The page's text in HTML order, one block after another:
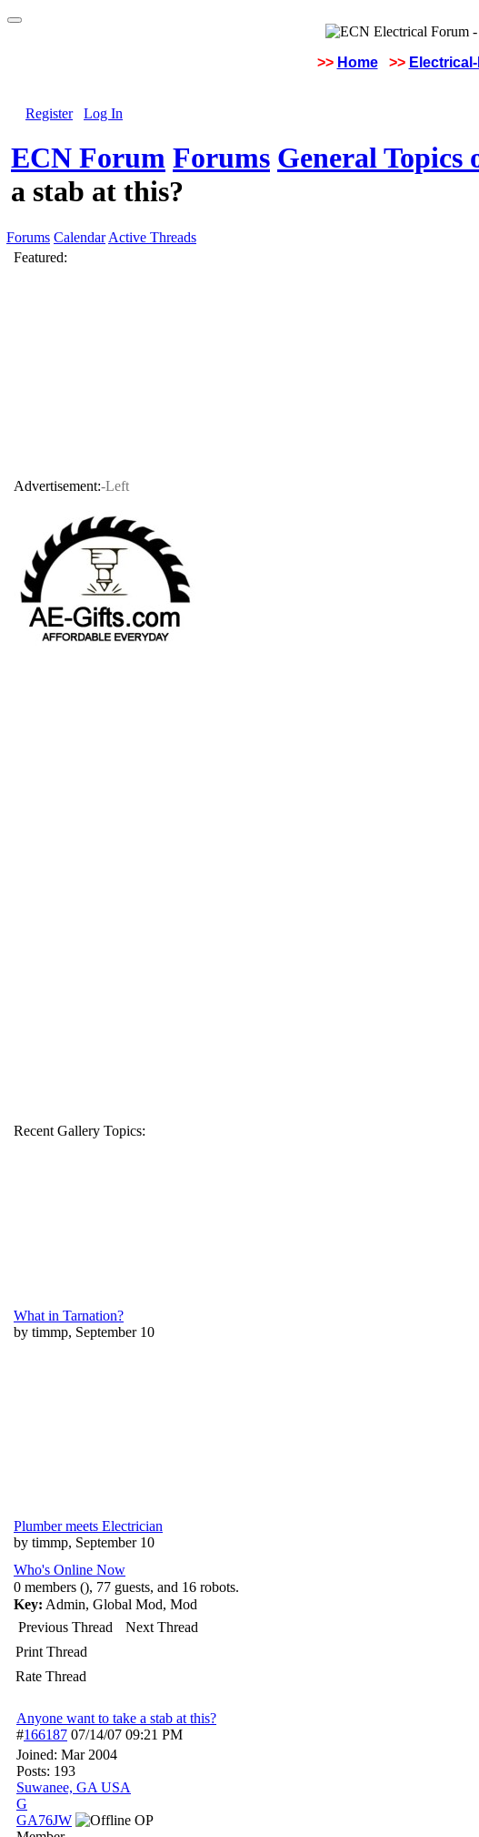
>> Home >>
Register Log In
ECN Forum Forums General Topics
a stab at this?
Forums Calendar Active Threads
Featured:
Advertisement:-Left
Recent Gallery Topics:
What in Tarnation?
by timmp, September 10
Plumber meets Electrician
by timmp, September 10
Who's Online Now
0 members (), 77 guests, and 16 robots.
Key: Admin, Global Mod, Mod
Previous Thread
Next Thread
Print Thread
Rate Thread
Anyone want to take a stab at this?
#166187 07/14/07 09:21 PM
Joined: Mar 2004
Posts: 193
Suwanee, GA USA
G
GA76JW
OP